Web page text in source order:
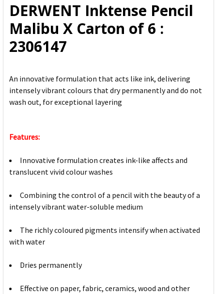
ADD
SELECTED
TO CART
DERWENT Inktense Pencil
Malibu X Carton of 6 :
2306147
An innovative formulation that acts like ink, delivering
intensely vibrant colours that dry permanently and do not
wash out, for exceptional layering
Features:
Innovative formulation creates ink-like affects and
translucent vivid colour washes
Combining the control of a pencil with the beauty of a
intensely vibrant water-soluble medium
The richly coloured pigments intensify when activated
with water
Dries permanently
Effective on paper, fabric, ceramics, wood and other